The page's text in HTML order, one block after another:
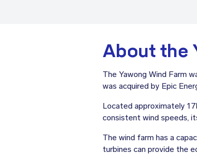
About the
The Yawong Wind Farm
was acquired by Epic
Located approximately
consistent wind speeds,
The wind farm has a
turbines can provide the